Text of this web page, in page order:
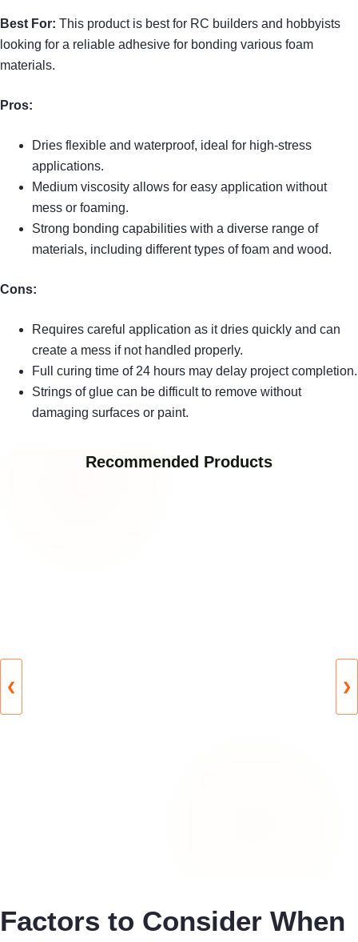
Best For: This product is best for RC builders and hobbyists
looking for a reliable adhesive for bonding various foam
materials.
Pros:
Dries flexible and waterproof, ideal for high-stress
applications.
Medium viscosity allows for easy application without
mess or foaming.
Strong bonding capabilities with a diverse range of
materials, including different types of foam and wood.
Cons:
Requires careful application as it dries quickly and can
create a mess if not handled properly.
Full curing time of 24 hours may delay project completion.
Strings of glue can be difficult to remove without
damaging surfaces or paint.
Recommended Products
❮ ❯
Factors to Consider When